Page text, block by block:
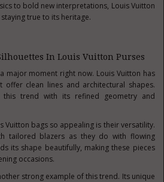
to bold new interpretations, Louis Vuitton
true to its heritage.
In Louis Vuitton Purses
major moment right now. Louis Vuitton has
offer clean lines and architectural shapes.
this trend with its refined geometry and
Vuitton bags so appealing is their versatility.
tailored blazers as they do with flowing
its shape beautifully, making these pieces
occasions.
strong example of this trend. Its unique